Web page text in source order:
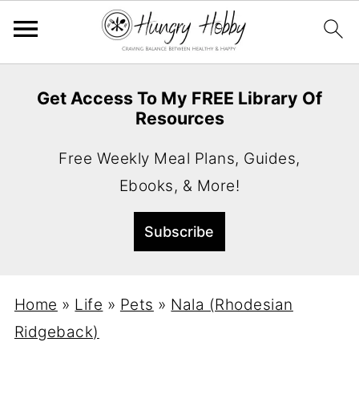
Get Access To My FREE Library Of
Resources
Free Weekly Meal Plans, Guides,
Ebooks, & More!
Home » Life » Pets » Nala (Rhodesian
Ridgeback)